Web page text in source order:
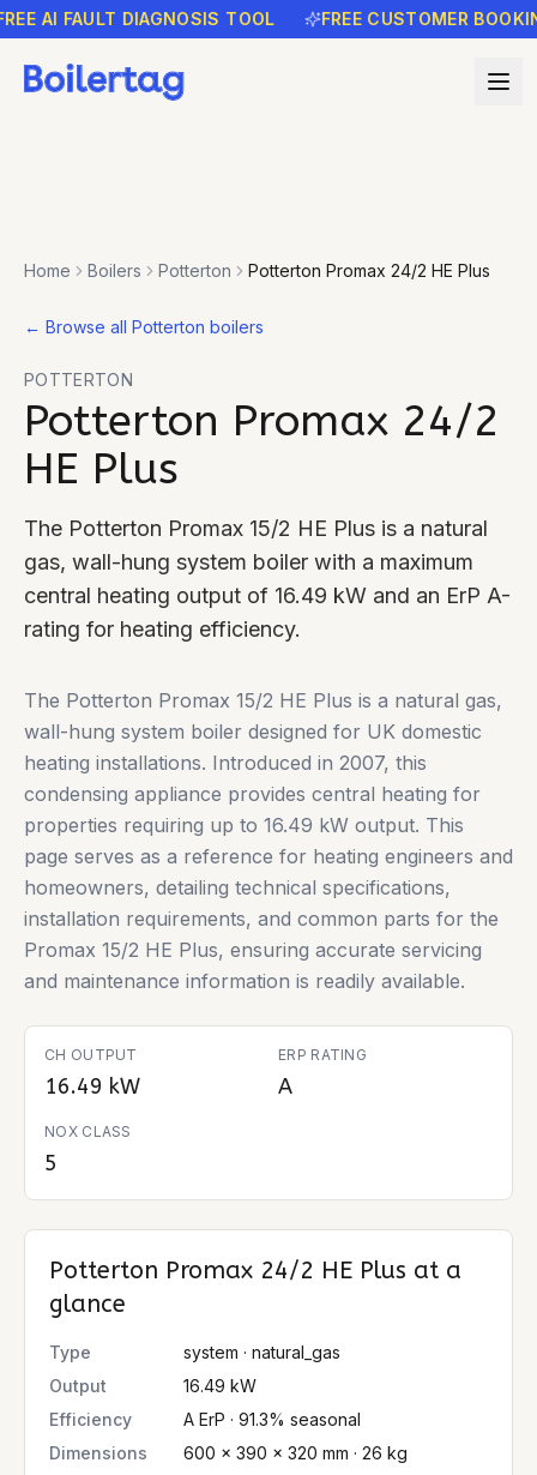
AI FAULT DIAGNOSIS TOOL FREE CUSTOMER BOOKING
Home Boilers Potterton Potterton Promax 24/2 HE Plus
← Browse all Potterton boilers
POTTERTON
Potterton Promax 24/2
HE Plus
The Potterton Promax 15/2 HE Plus is a natural
gas, wall-hung system boiler with a maximum
central heating output of 16.49 kW and an ErP A-
rating for heating efficiency.
The Potterton Promax 15/2 HE Plus is a natural gas,
wall-hung system boiler designed for UK domestic
heating installations. Introduced in 2007, this
condensing appliance provides central heating for
properties requiring up to 16.49 kW output. This
page serves as a reference for heating engineers and
homeowners, detailing technical specifications,
installation requirements, and common parts for the
Promax 15/2 HE Plus, ensuring accurate servicing
and maintenance information is readily available.
CH OUTPUT
16.49 kW
ERP RATING
A
NOX CLASS
5
Potterton Promax 24/2 HE Plus at a
glance
Type
system · natural_gas
Output
16.49 kW
Efficiency
A ErP · 91.3% seasonal
Dimensions
600 × 390 × 320 mm · 26 kg